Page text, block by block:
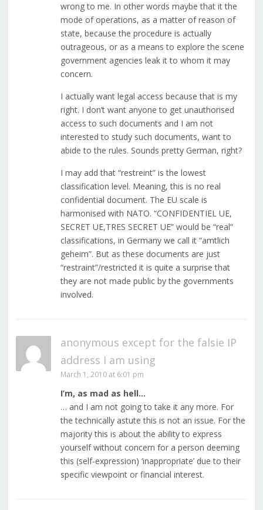
wrong to me. In other words maybe that it the
mode of operations, as a matter of reason of
state, because the procedure is actually
outrageous, or as a means to explore the scene
government agencies leak it to whom it may
concern.
I actually want legal access because that is my
right. I don’t want anyone to get unauthorised
access to such documents and I am not
interested to study such documents, want to
abide to the rules. Sounds pretty German, right?
I may add that “restreint” is the lowest
classification level. Meaning, this is no real
confidential document. The EU scale is
harmonised with NATO. “CONFIDENTIEL UE,
SECRET UE,TRES SECRET UE” would be “real”
classifications, in Germany we call it “amtlich
geheim”. But as these documents are just
“restraint”/restricted it is quite a surprise that
they are not made public by the governments
involved.
anonymous except for the falsie IP
address I am using
March 1, 2010 at 6:01 pm
I’m, as mad as hell…
… and I am not going to take it any more. For
the technically astute this is not an issue. For the
majority this is about the ability to express
yourself without concern for a person deeming
this (self-expression) ‘inappropriate’ due to their
specific viewpoint or financial interest.